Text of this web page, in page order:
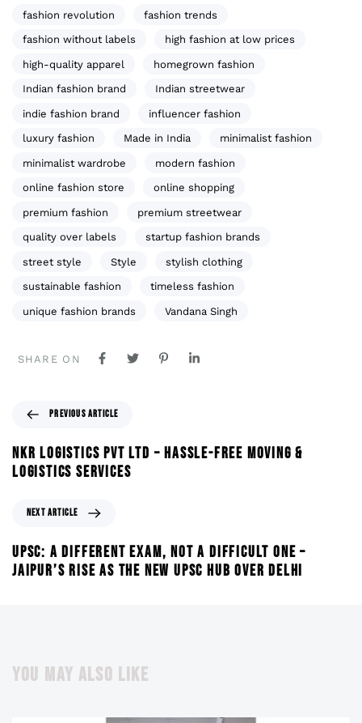
fashion revolution fashion trends
fashion without labels high fashion at low prices
high-quality apparel homegrown fashion
Indian fashion brand Indian streetwear
indie fashion brand influencer fashion
luxury fashion Made in India minimalist fashion
minimalist wardrobe modern fashion
online fashion store online shopping
premium fashion premium streetwear
quality over labels startup fashion brands
street style Style stylish clothing
sustainable fashion timeless fashion
unique fashion brands Vandana Singh
SHARE ON
PREVIOUS ARTICLE
NKR LOGISTICS PVT LTD – HASSLE-FREE MOVING &
LOGISTICS SERVICES
NEXT ARTICLE
UPSC: A DIFFERENT EXAM, NOT A DIFFICULT ONE –
JAIPUR’S RISE AS THE NEW UPSC HUB OVER DELHI
YOU MAY ALSO LIKE